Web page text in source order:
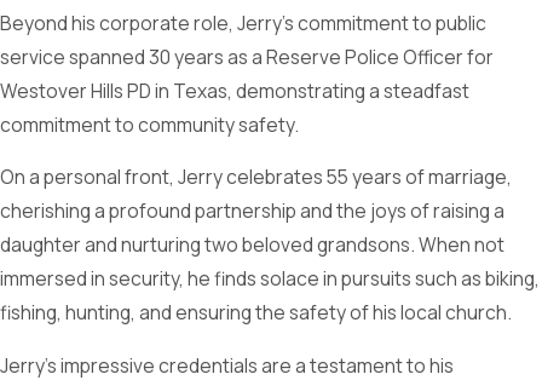
Beyond his corporate role, Jerry’s commitment to public
service spanned 30 years as a Reserve Police Officer for
Westover Hills PD in Texas, demonstrating a steadfast
commitment to community safety.
On a personal front, Jerry celebrates 55 years of marriage,
cherishing a profound partnership and the joys of raising a
daughter and nurturing two beloved grandsons. When not
immersed in security, he finds solace in pursuits such as biking,
fishing, hunting, and ensuring the safety of his local church.
Jerry’s impressive credentials are a testament to his